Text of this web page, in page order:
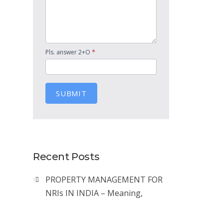
Pls. answer 2+O *
SUBMIT
Recent Posts
PROPERTY MANAGEMENT FOR
NRIs IN INDIA – Meaning,